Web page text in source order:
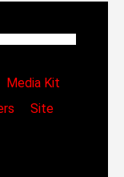
Media Kit
Site